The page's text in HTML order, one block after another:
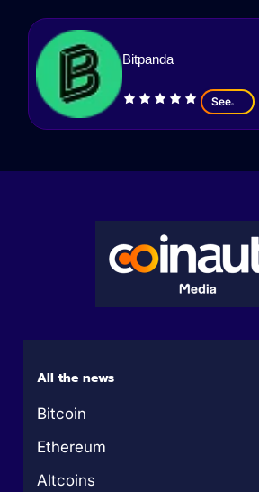
Bitpanda
See
All the news
Bitcoin
Ethereum
Altcoins